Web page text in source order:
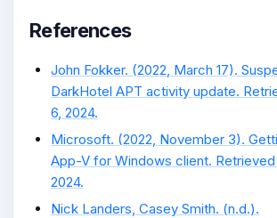
References
John Fokker. (2022, March 17).
DarkHotel APT activity update.
6, 2024.
Microsoft. (2022, November 3).
App-V for Windows client. Retrieved
2024.
Nick Landers, Casey Smith. (n.d.).